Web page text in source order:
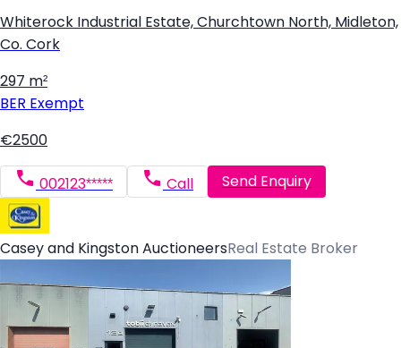
Whiterock Industrial Estate, Churchtown North, Midleton,
Co. Cork
297 m²
BER Exempt
€2500
002123***** Call Send Enquiry
Casey and Kingston AuctioneersReal Estate Broker